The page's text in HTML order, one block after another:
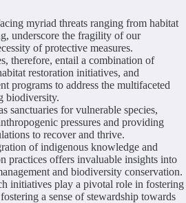
myriad threats ranging from habitat
underscore the fragility of our
of protective measures.
therefore, entail a combination of
restoration initiatives, and
programs to address the multifaceted
biodiversity.
sanctuaries for vulnerable species,
pressures and providing
to recover and thrive.
of indigenous knowledge and
practices offers invaluable insights into
and biodiversity conservation.
initiatives play a pivotal role in fostering
a sense of stewardship towards